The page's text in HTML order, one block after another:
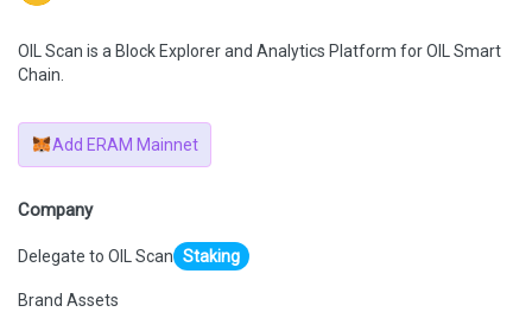
OIL Scan is a Block Explorer and Analytics Platform for OIL Smart
Chain.
Add ERAM Mainnet
Company
Delegate to OIL Scan Staking
Brand Assets